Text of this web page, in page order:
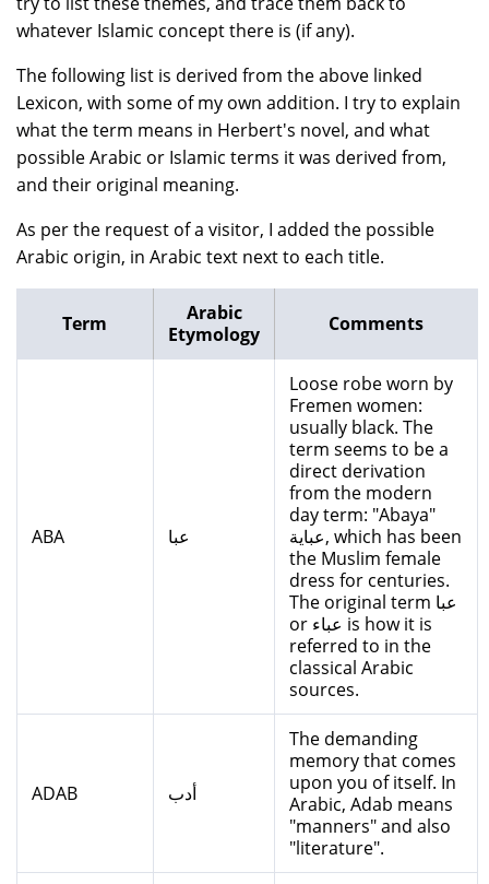
whatever Islamic concept there is (if any).
The following list is derived from the above linked
Lexicon, with some of my own addition. I try to explain
what the term means in Herbert's novel, and what
possible Arabic or Islamic terms it was derived from,
and their original meaning.
As per the request of a visitor, I added the possible
Arabic origin, in Arabic text next to each title.
Term
Arabic
Etymology
Comments
ABA عبا
Loose robe worn by
Fremen women:
usually black. The
term seems to be a
direct derivation
from the modern
day term: "Abaya"
عباية, which has been
the Muslim female
dress for centuries.
The original term عبا
or عباء is how it is
referred to in the
classical Arabic
sources.
ADAB أدب
The demanding
memory that comes
upon you of itself. In
Arabic, Adab means
"manners" and also
"literature".